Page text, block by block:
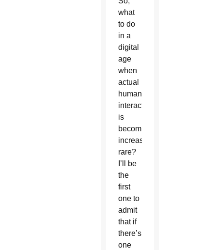
what
to do
in a
digital
age
when
actual
human
interaction
is
becoming
increasingly
rare?
I’ll be
the
first
one to
admit
that if
there’s
one